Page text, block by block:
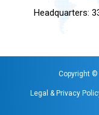
Headquarters:
Copyright ©
Legal & Privacy